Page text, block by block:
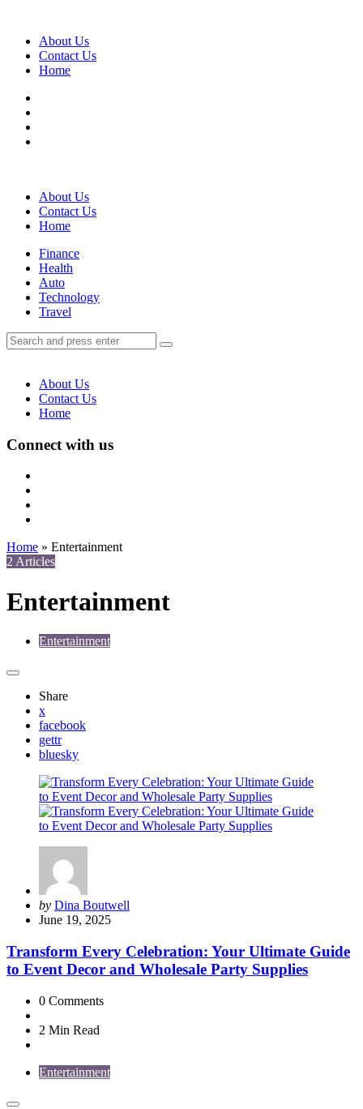
About Us
Contact Us
Home
Search
About Us
Contact Us
Home
Menu
Finance
Health
Auto
Technology
Travel
Search
Search
for:
Search
About Us
Contact Us
Home
Connect with us
Home » Entertainment
2 Articles
Entertainment
Entertainment
Share
x
facebook
gettr
bluesky
Posted
by
by Dina Boutwell
June 19, 2025
Transform Every Celebration: Your Ultimate Guide
to Event Decor and Wholesale Party Supplies
0 Comments
2 Min Read
Entertainment